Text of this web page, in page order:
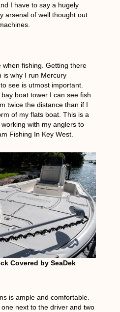
I have to say a hugely
arsenal of well thought out
when fishing. Getting there
is why I run Mercury
see is utmost important.
boat tower I can see fish
twice the distance than if I
of my flats boat. This is a
with my anglers to
Fishing In Key West.
Covered by SeaDek
is ample and comfortable.
next to the driver and two